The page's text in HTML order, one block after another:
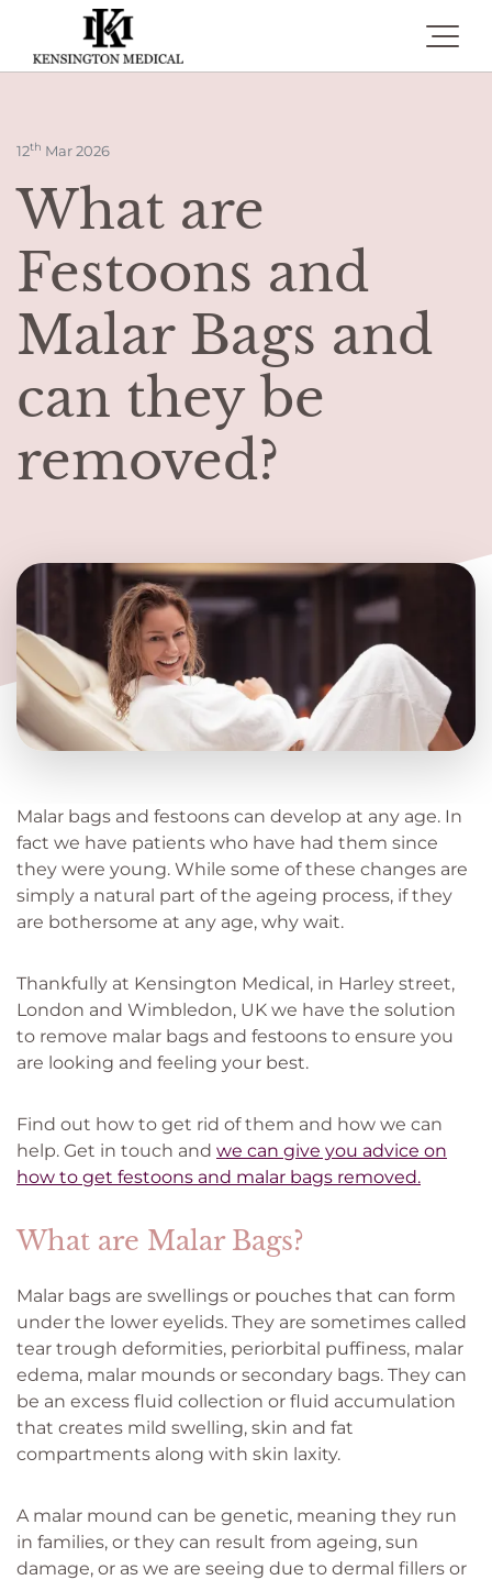
Toggle
12th Mar 2026
What are
Festoons and
Malar Bags and
can they be
removed?
Malar bags and festoons can develop at any age. In
fact we have patients who have had them since
they were young. While some of these changes are
simply a natural part of the ageing process, if they
are bothersome at any age, why wait.
Thankfully at Kensington Medical, in Harley street,
London and Wimbledon, UK we have the solution
to remove malar bags and festoons to ensure you
are looking and feeling your best.
Find out how to get rid of them and how we can
help. Get in touch and we can give you advice on
how to get festoons and malar bags removed.
What are Malar Bags?
Malar bags are swellings or pouches that can form
under the lower eyelids. They are sometimes called
tear trough deformities, periorbital puffiness, malar
edema, malar mounds or secondary bags. They can
be an excess fluid collection or fluid accumulation
that creates mild swelling, skin and fat
compartments along with skin laxity.
A malar mound can be genetic, meaning they run
in families, or they can result from ageing, sun
damage, or as we are seeing due to dermal fillers or